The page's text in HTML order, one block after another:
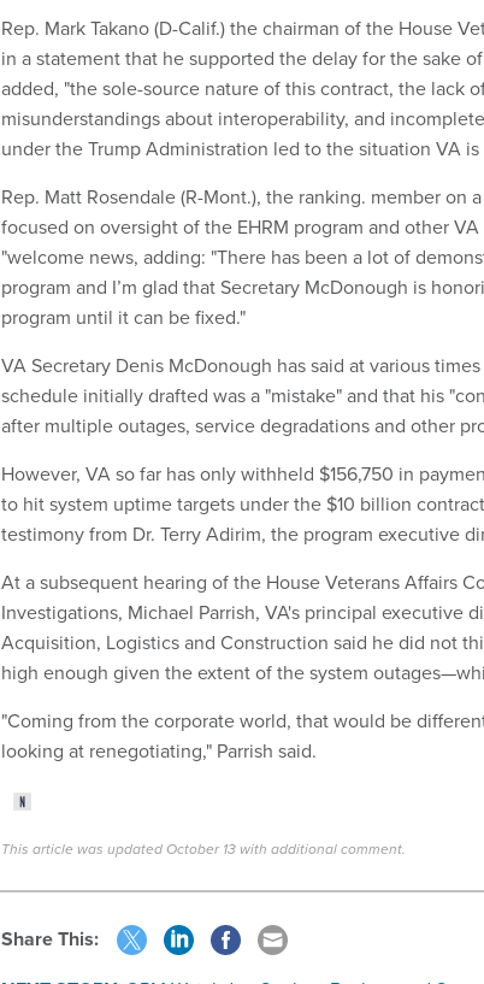
Rep. Mark Takano (D-Calif.) the chairman of the House
in a statement that he supported the delay for the sake
added, "the sole-source nature of this contract, the lack
misunderstandings about interoperability, and
under the Trump Administration led to the situation VA
Rep. Matt Rosendale (R-Mont.), the ranking. member on
focused on oversight of the EHRM program and other
"welcome news, adding: "There has been a lot of
program and I’m glad that Secretary McDonough is
program until it can be fixed."
VA Secretary Denis McDonough has said at various
schedule initially drafted was a "mistake" and that his
after multiple outages, service degradations and other
However, VA so far has only withheld $156,750 in
to hit system uptime targets under the $10 billion
testimony from Dr. Terry Adirim, the program executive
At a subsequent hearing of the House Veterans Affairs
Investigations, Michael Parrish, VA's principal executive
Acquisition, Logistics and Construction said he did not
high enough given the extent of the system
"Coming from the corporate world, that would be
looking at renegotiating," Parrish said.
This article was updated October 13 with additional comment.
Share This: